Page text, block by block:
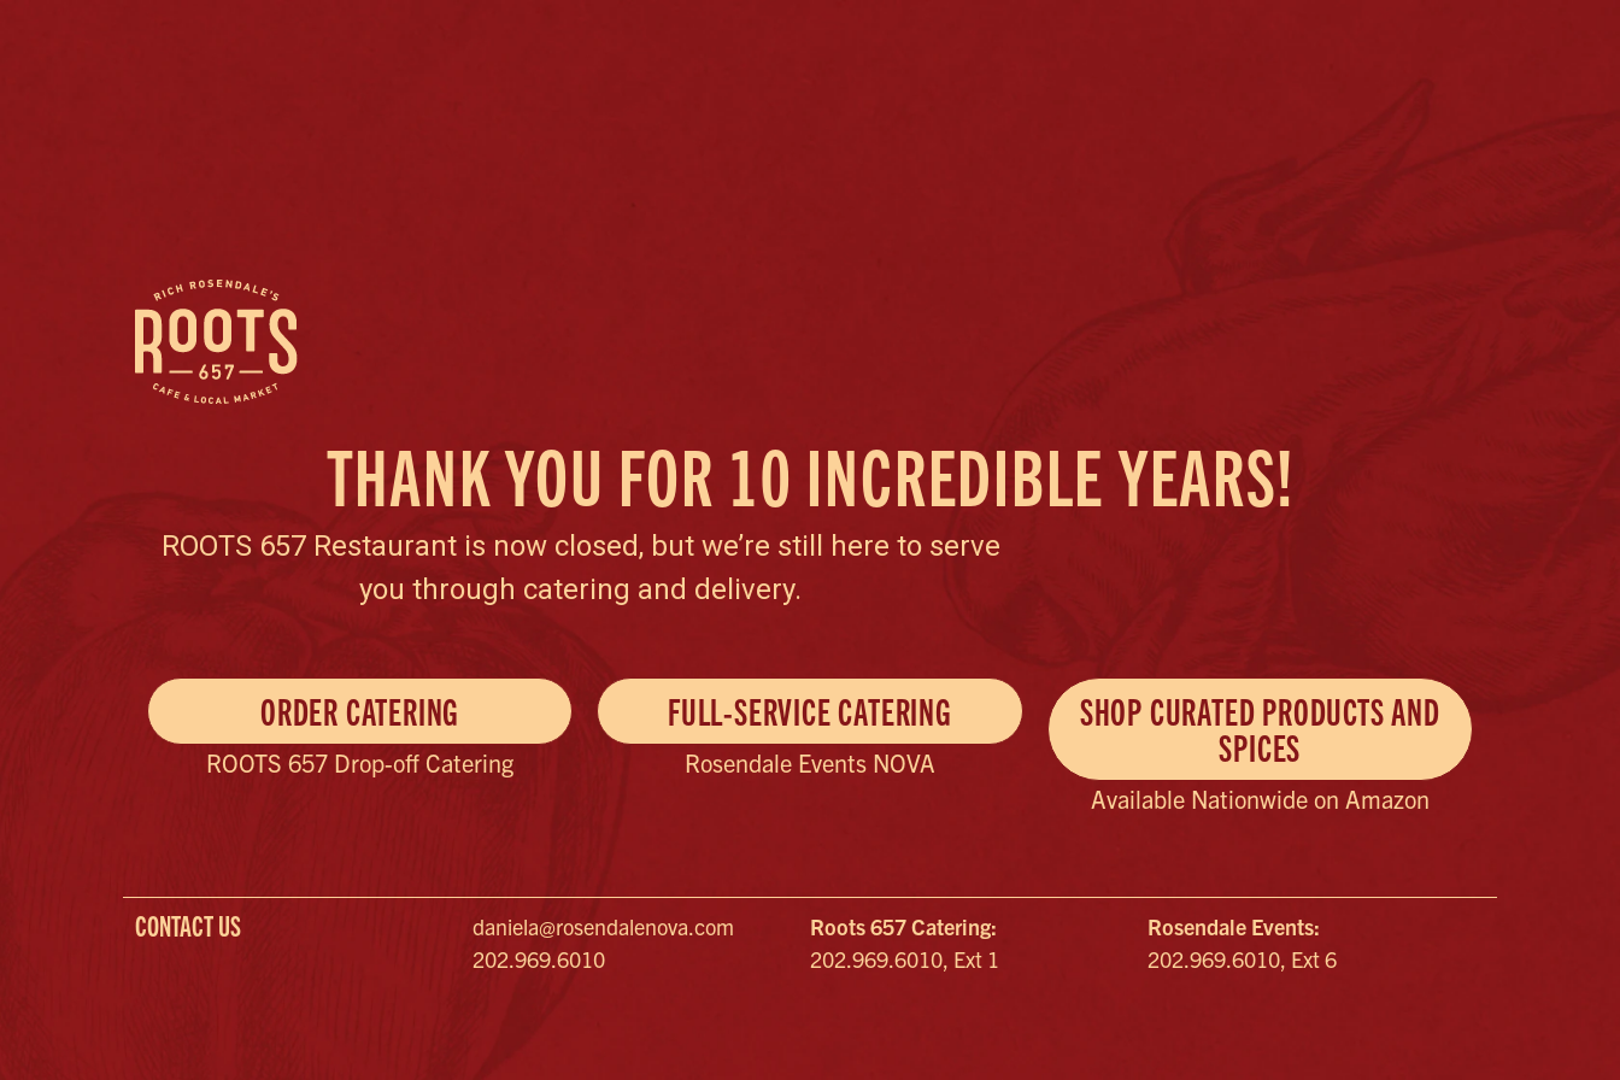
THANK YOU FOR 10 INCREDIBLE YEARS!
ROOTS 657 Restaurant is now closed, but we’re still here to serve
you through catering and delivery.
ORDER CATERING
ROOTS 657 Drop-off Catering
FULL-SERVICE CATERING
Rosendale Events NOVA
SHOP CURATED PRODUCTS AND
SPICES
Available Nationwide on Amazon
CONTACT US
daniela@rosendalenova.com
202.969.6010
Roots 657 Catering:
202.969.6010, Ext 1
Rosendale Events:
202.969.6010, Ext 6